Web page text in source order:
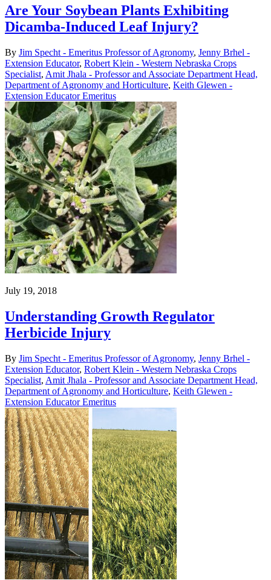
Are Your Soybean Plants Exhibiting
Dicamba-Induced Leaf Injury?
By Jim Specht - Emeritus Professor of Agronomy, Jenny Brhel -
Extension Educator, Robert Klein - Western Nebraska Crops
Specialist, Amit Jhala - Professor and Associate Department Head,
Department of Agronomy and Horticulture, Keith Glewen -
Extension Educator Emeritus
July 19, 2018
Understanding Growth Regulator
Herbicide Injury
By Jim Specht - Emeritus Professor of Agronomy, Jenny Brhel -
Extension Educator, Robert Klein - Western Nebraska Crops
Specialist, Amit Jhala - Professor and Associate Department Head,
Department of Agronomy and Horticulture, Keith Glewen -
Extension Educator Emeritus